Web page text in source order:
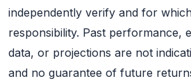
independently verify and for
responsibility. Past performance,
data, or projections are not
and no guarantee of future